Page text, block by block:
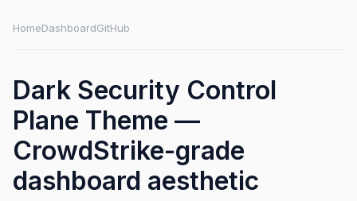
HomeDashboardGitHub
Dark Security Control
Plane Theme —
CrowdStrike-grade
dashboard aesthetic